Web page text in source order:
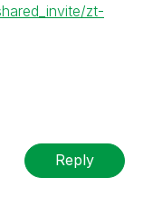
zt-
Reply